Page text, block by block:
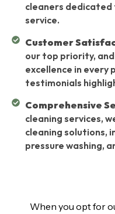
cleaners
service.
Customer
our top priority,
excellence in every
testimonials
Comprehensive
cleaning services,
cleaning solutions,
pressure washing,
When you opt for